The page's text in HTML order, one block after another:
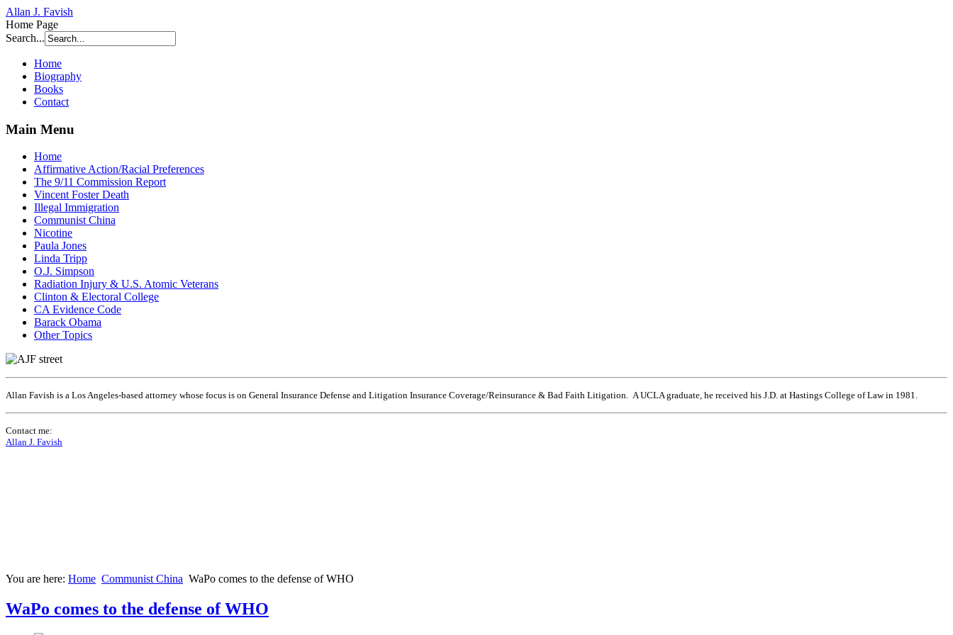
Allan J. Favish
Home Page
Search...
Home
Biography
Books
Contact
Main Menu
Home
Affirmative Action/Racial Preferences
The 9/11 Commission Report
Vincent Foster Death
Illegal Immigration
Communist China
Nicotine
Paula Jones
Linda Tripp
O.J. Simpson
Radiation Injury & U.S. Atomic Veterans
Clinton & Electoral College
CA Evidence Code
Barack Obama
Other Topics
Allan Favish is a Los Angeles-based attorney whose focus is on General Insurance Defense and Litigation Insurance Coverage/Reinsurance & Bad Faith Litigation. A UCLA graduate, he received his J.D. at Hastings College of Law in 1981.
Contact me:
Allan J. Favish
You are here: Home Communist China WaPo comes to the defense of WHO
WaPo comes to the defense of WHO